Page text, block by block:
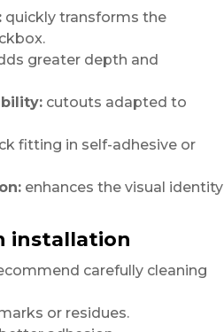
quickly transforms the
greater depth and
cutouts adapted to
fitting in self-adhesive or
enhances the visual identity
installation
carefully cleaning
or residues.